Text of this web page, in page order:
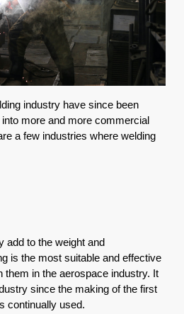
industry have since been
more and more commercial
a few industries where welding
add to the weight and
is the most suitable and effective
them in the aerospace industry. It
since the making of the first
continually used.